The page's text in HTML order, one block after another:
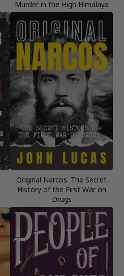
Murder in the High Himalaya
Original Narcos: The Secret
History of the First War on
Drugs